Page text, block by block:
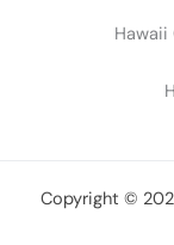
Copyright ©